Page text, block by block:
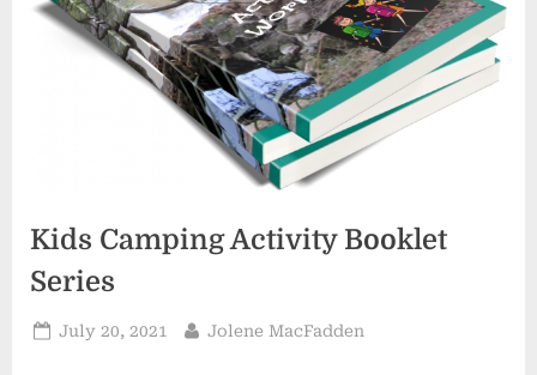
Kids Camping Activity Booklet
Series
Posted
July 20, 2021 By
Jolene MacFadden